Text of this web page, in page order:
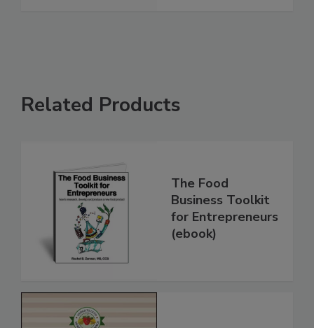
Related Products
The Food
Business Toolkit
for Entrepreneurs
(ebook)